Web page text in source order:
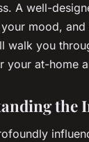
A well-
mood,
walk you
your at-home
the